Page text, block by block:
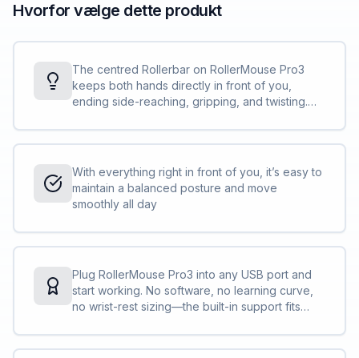
Hvorfor vælge dette produkt
The centred Rollerbar on RollerMouse Pro3
keeps both hands directly in front of you,
ending side-reaching, gripping, and twisting.
stay perfectly aligned, delivering unmatched
relief today and long-term protection against
strain.
With everything right in front of you, it’s easy to
maintain a balanced posture and move
smoothly all day
Plug RollerMouse Pro3 into any USB port and
start working. No software, no learning curve,
no wrist-rest sizing—the built-in support fits
delivers day-one comfort and dependable
control.